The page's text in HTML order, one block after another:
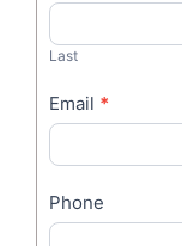
Last
Email *
Phone
a
r
h
u
m
a
n